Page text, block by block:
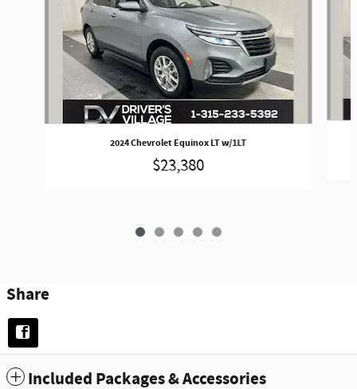
2024 Chevrolet Equinox LT w/1LT
$23,380
Share
Included Packages & Accessories